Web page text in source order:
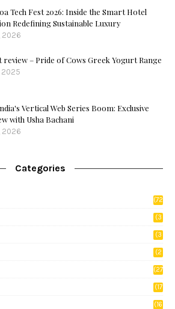
Tech Fest 2026: Inside the Smart Hotel
Redefining Sustainable Luxury
2026
review – Pride of Cows Greek Yogurt Range
2025
Vertical Web Series Boom: Exclusive
with Usha Bachani
2026
Categories
(72
(3
(3
(2
(27
(17
(16